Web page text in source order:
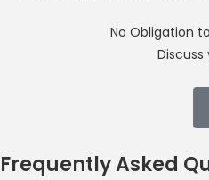
No Obligation
Frequently Asked